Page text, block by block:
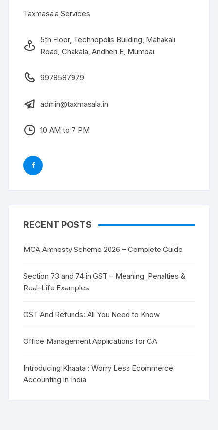
Taxmasala Services
5th Floor, Technopolis Building, Mahakali
Road, Chakala, Andheri E, Mumbai
9978587979
admin@taxmasala.in
10 AM to 7 PM
RECENT POSTS
MCA Amnesty Scheme 2026 – Complete Guide
Section 73 and 74 in GST – Meaning, Penalties &
Real-Life Examples
GST And Refunds: All You Need to Know
Office Management Applications for CA
Introducing Khaata : Worry Less Ecommerce
Accounting in India